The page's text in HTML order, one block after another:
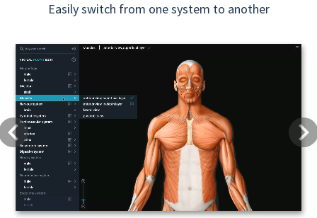
Easily switch from one system to another
Previous